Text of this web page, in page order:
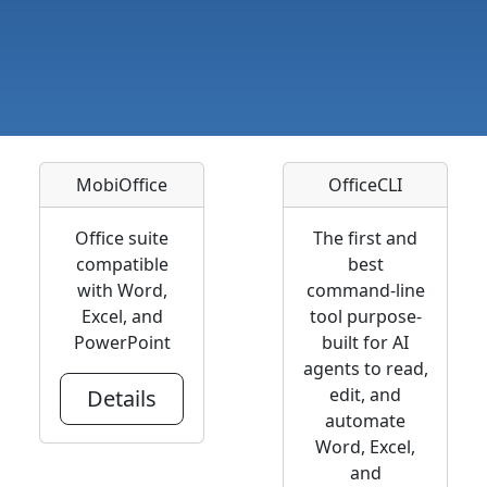
MobiOffice
Office suite
compatible
with Word,
Excel, and
PowerPoint
Details
OfficeCLI
The first and
best
command-line
tool purpose-
built for AI
agents to read,
edit, and
automate
Word, Excel,
and